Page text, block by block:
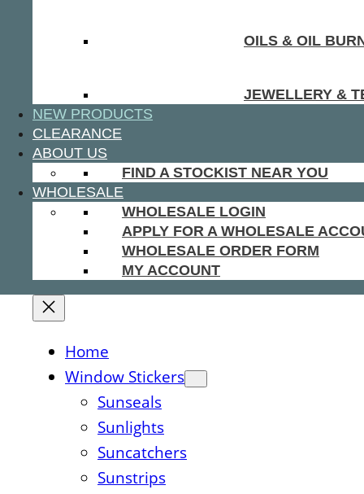
OILS & OIL
JEWELLERY &
NEW PRODUCTS
CLEARANCE
ABOUT US
FIND A STOCKIST NEAR YOU
WHOLESALE
WHOLESALE LOGIN
APPLY FOR A WHOLESALE
WHOLESALE ORDER FORM
MY ACCOUNT
Home
Window Stickers
Sunseals
Sunlights
Suncatchers
Sunstrips